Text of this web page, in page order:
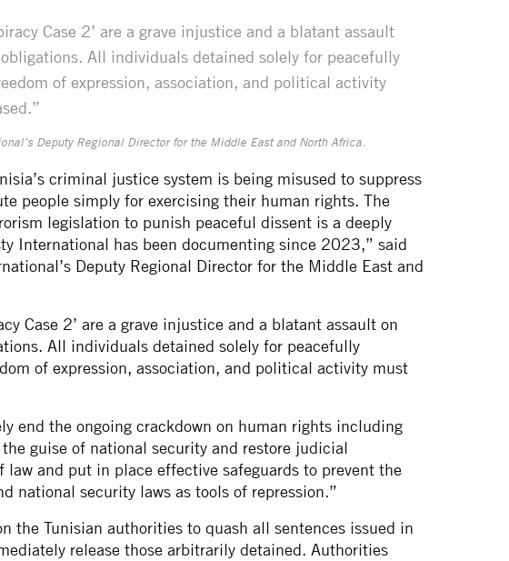
Case 2’ are a grave injustice and a blatant assault
All individuals detained solely for peacefully
of expression, association, and political activity
Deputy Regional Director for the Middle East and North Africa.
criminal justice system is being misused to suppress
people simply for exercising their human rights. The
legislation to punish peaceful dissent is a deeply
International has been documenting since 2023,” said
Deputy Regional Director for the Middle East and
Case 2’ are a grave injustice and a blatant assault on
All individuals detained solely for peacefully
of expression, association, and political activity must
end the ongoing crackdown on human rights including
guise of national security and restore judicial
law and put in place effective safeguards to prevent the
national security laws as tools of repression.”
the Tunisian authorities to quash all sentences issued in
release those arbitrarily detained. Authorities